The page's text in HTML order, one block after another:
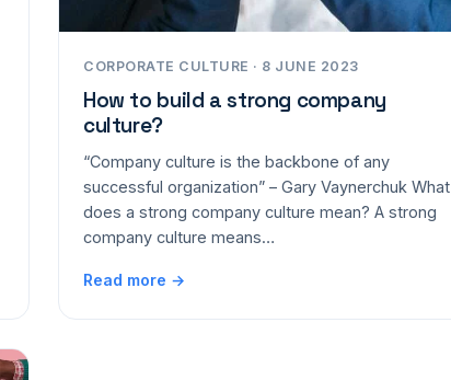
CORPORATE CULTURE · 8 JUNE 2023
How to build a strong company
culture?
“Company culture is the backbone of any
successful organization” – Gary Vaynerchuk What
does a strong company culture mean? A strong
company culture means…
Read more →